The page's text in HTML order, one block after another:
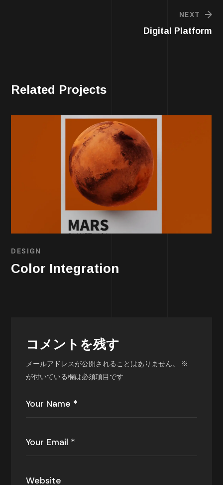
NEXT
Digital Platform
Related Projects
DESIGN
Color Integration
コメントを残す
メールアドレスが公開されることはありません。
※
が付いている欄は必須項目です